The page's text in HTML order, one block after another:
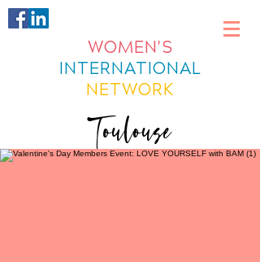
WOMEN'S
INTERNATIONAL
NETWORK
Toulouse